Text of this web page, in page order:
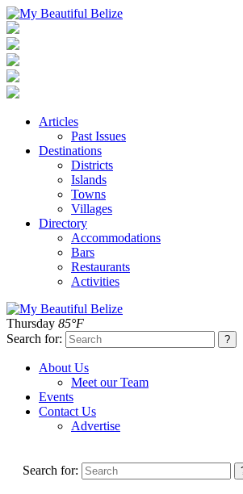
Articles
Past Issues
Destinations
Districts
Islands
Towns
Villages
Directory
Accommodations
Bars
Restaurants
Activities
Thursday 85°F
Search for:
About Us
Meet our Team
Events
Contact Us
Advertise
Search for: